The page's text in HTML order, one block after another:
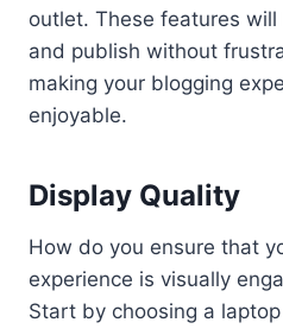
outlet. These features
and publish without
making your blogging
enjoyable.
Display Quality
How do you ensure that
experience is visually
Start by choosing a